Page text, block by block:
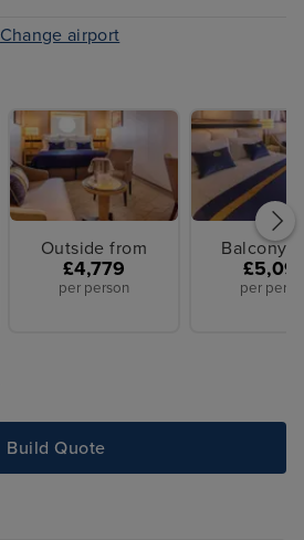
Change airport
Outside from
£4,779
per person
Balcony
per
Build Quote